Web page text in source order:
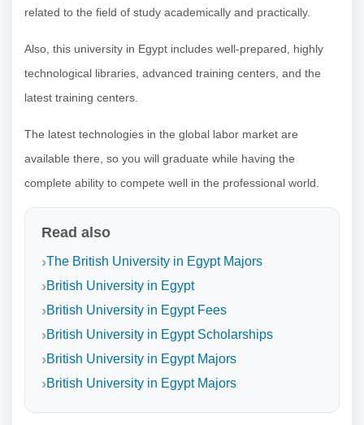
related to the field of study academically and practically.
Also, this university in Egypt includes well-prepared, highly
technological libraries, advanced training centers, and the
latest training centers.
The latest technologies in the global labor market are
available there, so you will graduate while having the
complete ability to compete well in the professional world.
Read also
The British University in Egypt Majors
British University in Egypt
British University in Egypt Fees
British University in Egypt Scholarships
British University in Egypt Majors
British University in Egypt Majors